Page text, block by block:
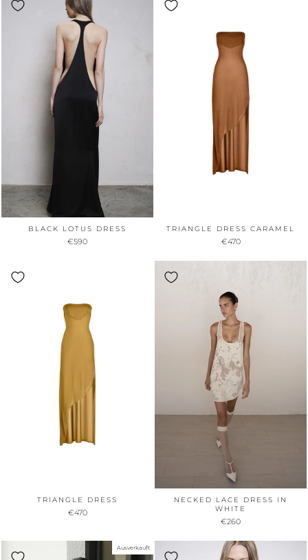
BLACK LOTUS DRESS
€590
TRIANGLE DRESS CARAMEL
€470
TRIANGLE DRESS
€470
NECKED LACE DRESS IN
WHITE
€260
Ausverkauft